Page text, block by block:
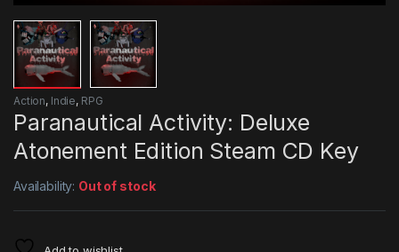
Action, Indie, RPG
Paranautical Activity: Deluxe
Atonement Edition Steam CD Key
Availability: Out of stock